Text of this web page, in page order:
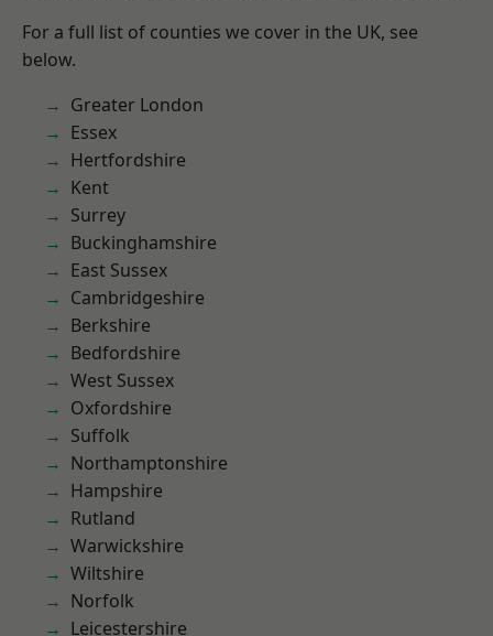
For a full list of counties we cover in the UK, see
below.
Greater London
Essex
Hertfordshire
Kent
Surrey
Buckinghamshire
East Sussex
Cambridgeshire
Berkshire
Bedfordshire
West Sussex
Oxfordshire
Suffolk
Northamptonshire
Hampshire
Rutland
Warwickshire
Wiltshire
Norfolk
Leicestershire